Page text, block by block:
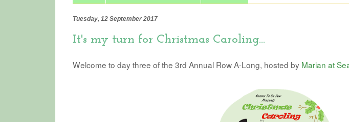
Tuesday, 12 September 2017
It's my turn for Christmas Caroling...
Welcome to day three of the 3rd Annual Row A-Long, hosted by Marian at